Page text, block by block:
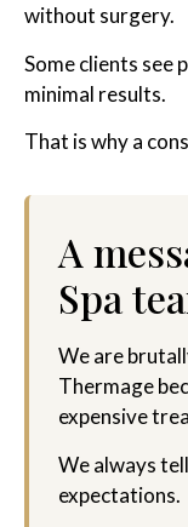
without surgery.
Some clients see
minimal results.
That is why a
A
Spa
We are
Thermage
expensive
We always
expectations.